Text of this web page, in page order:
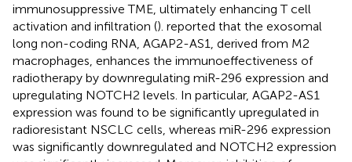
immunosuppressive TME, ultimately enhancing T cell
activation and infiltration (). reported that the exosomal
long non-coding RNA, AGAP2-AS1, derived from M2
macrophages, enhances the immunoeffectiveness of
radiotherapy by downregulating miR-296 expression and
upregulating NOTCH2 levels. In particular, AGAP2-AS1
expression was found to be significantly upregulated in
radioresistant NSCLC cells, whereas miR-296 expression
was significantly downregulated and NOTCH2 expression